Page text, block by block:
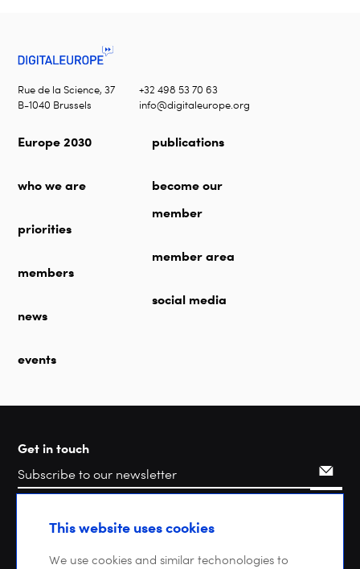
Rue de la Science, 37
B-1040 Brussels
+32 498 53 70 63
info@digitaleurope.org
Europe 2030
who we are
priorities
members
news
events
publications
become our
member
member area
social media
Get in touch
SearchThis website uses cookies
We use cookies and similar techonologies to